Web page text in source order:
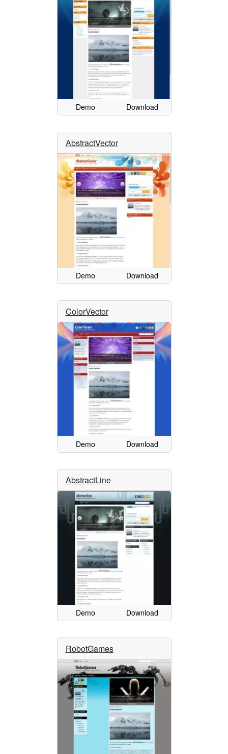
Demo Download
AbstractVector
Demo Download
ColorVector
Demo Download
AbstractLine
Demo Download
RobotGames